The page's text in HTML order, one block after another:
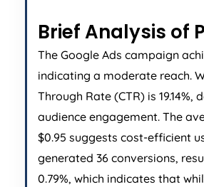
Brief Analysis of
The Google Ads campaign
indicating a moderate reach.
Through Rate (CTR) is
audience engagement. The
$0.95 suggests cost-efficient
generated 36 conversions,
0.79%, which indicates that